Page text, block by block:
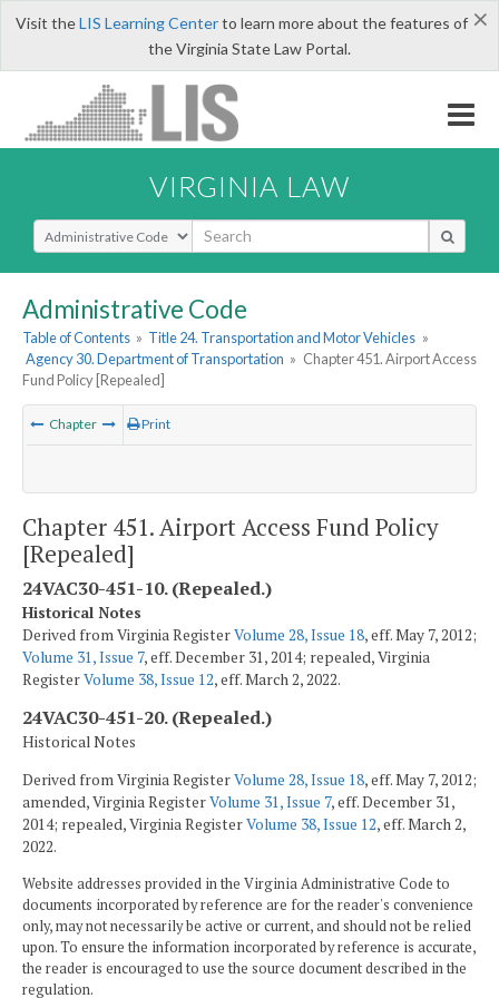
×
Visit theLIS Learning Centerto learn more about the features of
the Virginia State Law Portal.
VIRGINIA LAW
Select Search Type
Administrative Code
Table of Contents » Title 24. Transportation and Motor Vehicles »
Agency 30. Department of Transportation » Chapter 451. Airport Access
Fund Policy [Repealed]
Chapter Print
Chapter 451. Airport Access Fund Policy
[Repealed]
24VAC30-451-10. (Repealed.)
Historical Notes
Derived from Virginia RegisterVolume 28, Issue 18, eff. May 7, 2012;
Volume 31, Issue 7, eff. December 31, 2014; repealed, Virginia
RegisterVolume 38, Issue 12, eff. March 2, 2022.
24VAC30-451-20. (Repealed.)
Historical Notes
Derived from Virginia RegisterVolume 28, Issue 18, eff. May 7, 2012;
amended, Virginia RegisterVolume 31, Issue 7, eff. December 31,
2014; repealed, Virginia RegisterVolume 38, Issue 12, eff. March 2,
2022.
Website addresses provided in the Virginia Administrative Code to
documents incorporated by reference are for the reader's convenience
only, may not necessarily be active or current, and should not be relied
upon. To ensure the information incorporated by reference is accurate,
the reader is encouraged to use the source document described in the
regulation.